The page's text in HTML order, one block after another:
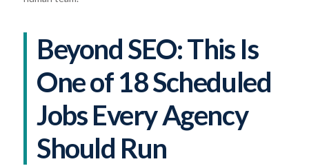
Beyond SEO: This Is
One of 18 Scheduled
Jobs Every Agency
Should Run